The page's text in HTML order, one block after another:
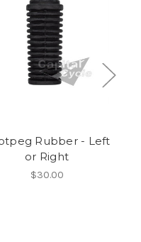
Rubber - Left
or Right
$30.00